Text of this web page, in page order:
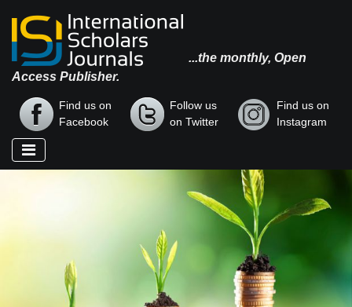
...the monthly, Open
Access Publisher.
Find us on
Facebook
Follow us
on Twitter
Find us on
Instagram